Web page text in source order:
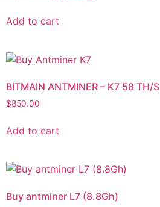
Add to cart
BITMAIN ANTMINER – K7 58 TH/S
$850.00
Add to cart
Buy antminer L7 (8.8Gh)